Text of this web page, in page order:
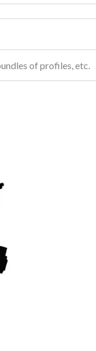
of profiles, etc.